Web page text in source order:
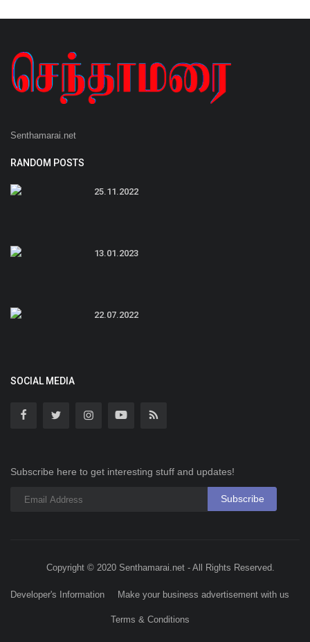
Senthamarai.net
RANDOM POSTS
25.11.2022
13.01.2023
22.07.2022
SOCIAL MEDIA
Subscribe here to get interesting stuff and updates!
Subscribe
Copyright © 2020 Senthamarai.net - All Rights Reserved.
Developer's Information Make your business advertisement with us
Terms & Conditions